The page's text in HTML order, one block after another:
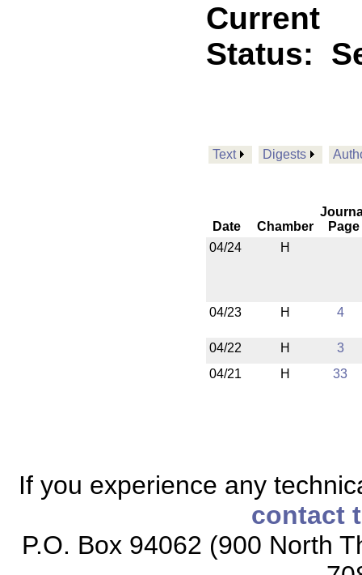
Current
Status:
Text Digests
Date Chamber
Page
04/24
H
04/23 H 4
04/22 H
3
04/21
H 33
If you experience any
contact
P.O. Box 94062 (900 North